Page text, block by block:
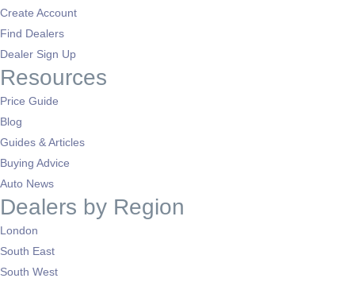
Create Account
Find Dealers
Dealer Sign Up
Resources
Price Guide
Blog
Guides & Articles
Buying Advice
Auto News
Dealers by Region
London
South East
South West